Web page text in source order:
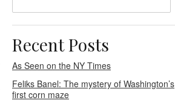
Recent Posts
As Seen on the NY Times
Feliks Banel: The mystery of Washington’s
first corn maze